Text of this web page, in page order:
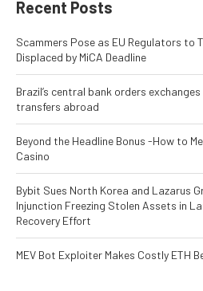
Recent Posts
Scammers Pose as EU Regulators to
Displaced by MiCA Deadline
Brazil’s central bank orders
transfers abroad
Beyond the Headline Bonus -How to
Casino
Bybit Sues North Korea and Lazarus
Injunction Freezing Stolen Assets in
Recovery Effort
MEV Bot Exploiter Makes Costly ETH